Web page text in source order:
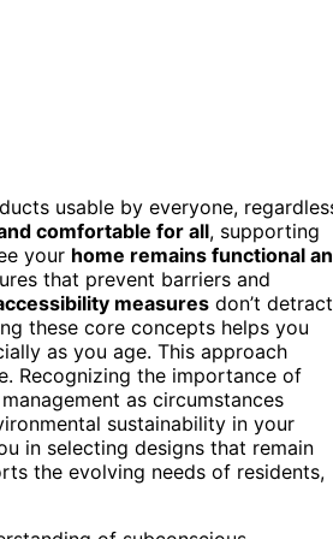
usable by everyone,
comfortable for all, supporting
your home remains functional
that prevent barriers and
measures don’t detract
these core concepts helps you
as you age. This approach
Recognizing the importance of
as circumstances
sustainability in your
in selecting designs that remain
the evolving needs of residents,